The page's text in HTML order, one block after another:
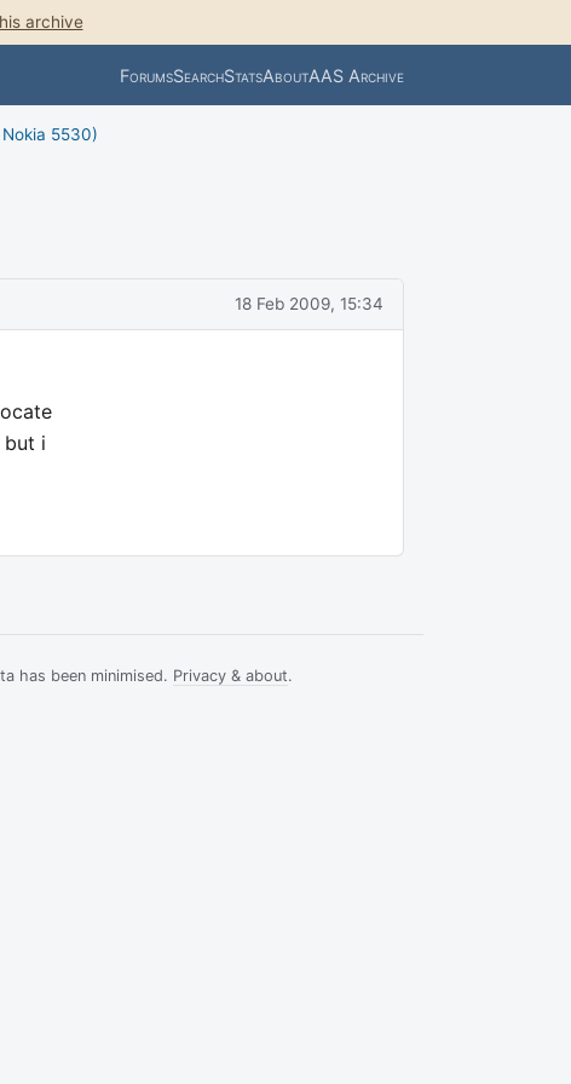
archive
ForumsSearchStatsAboutAAS Archive
5530)
18 Feb 2009, 15:34
but i
has been minimised. Privacy & about.